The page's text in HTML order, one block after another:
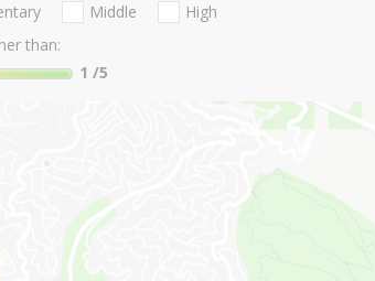
Middle
High
than:
1 /5